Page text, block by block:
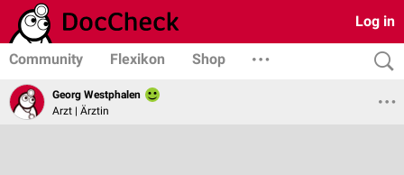
Log in
Community Flexikon Shop
Georg Westphalen
Arzt | Ärztin